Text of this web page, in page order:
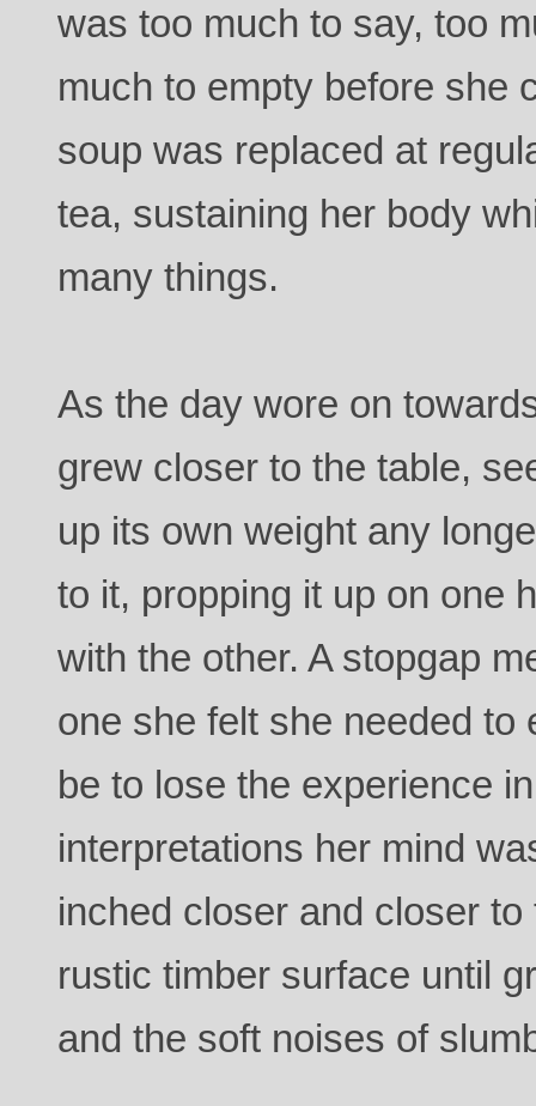
was too much to say, too
much to empty before she
soup was replaced at
tea, sustaining her body
many things.
As the day wore on
grew closer to the table,
up its own weight any
to it, propping it up on one
with the other. A stopgap
one she felt she needed to
be to lose the experience
interpretations her mind
inched closer and closer
rustic timber surface until
and the soft noises of